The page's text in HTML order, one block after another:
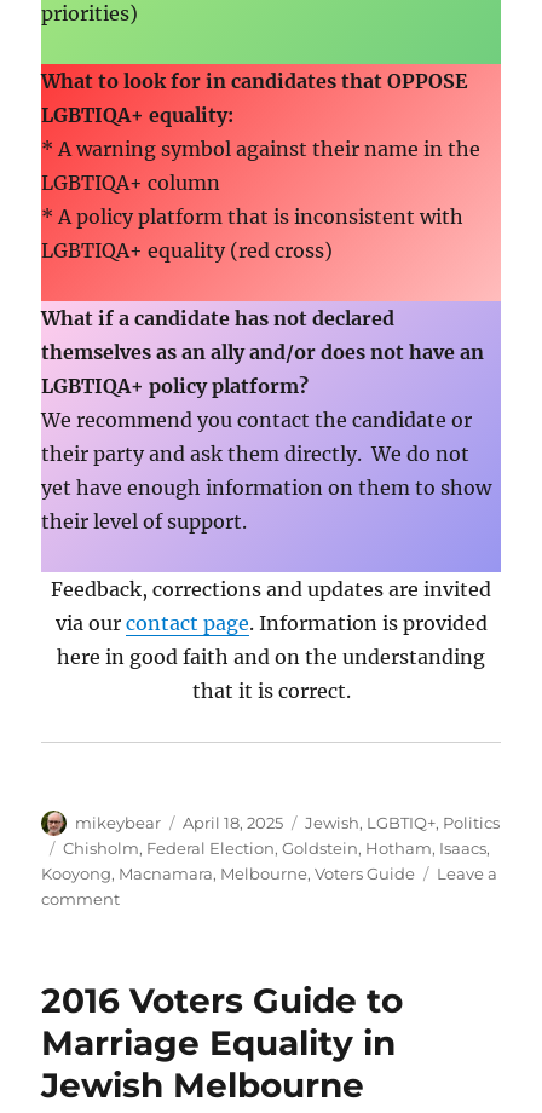
priorities)
What to look for in candidates thatOPPOSE
LGBTIQA+ equality:
* A warning symbol against their name in the
LGBTIQA+ column
* A policy platform that is inconsistent with
LGBTIQA+ equality (red cross)
What if a candidate has not declared
themselves as an ally and/or does not have an
LGBTIQA+ policy platform?
We recommend you contact the candidate or
their party and ask them directly. We do not
yet have enough information on them to show
their level of support.
Feedback, corrections and updates are invited
via our contact page. Information is provided
here in good faith and on the understanding
that it is correct.
Author
mikeybear
Posted
on
April 18, 2025 Categories
Jewish, LGBTIQ+, Politics
Tags
Chisholm, Federal Election,Goldstein, Hotham, Isaacs,
Kooyong, Macnamara, Melbourne,Voters Guide
Leave a
commenton
Voters
Guide
for
LGBTIQA+
Equality
2016 Voters Guide to
Marriage Equality in
Jewish Melbourne